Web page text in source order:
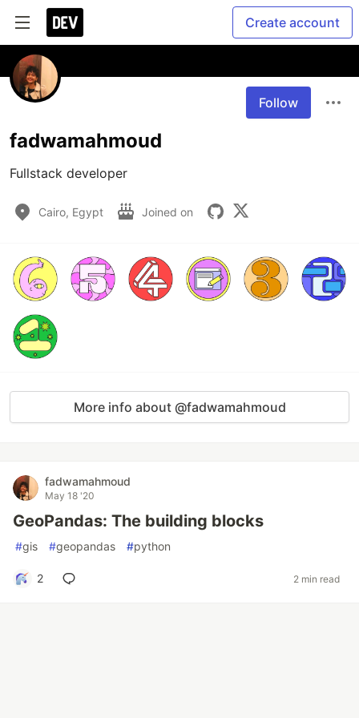
Create account
Follow
fadwamahmoud
Fullstack developer
Cairo, Egypt Joined on
More info about @fadwamahmoud
fadwamahmoud
May 18 '20
GeoPandas: The building blocks
#gis #geopandas #python
2 2 min read